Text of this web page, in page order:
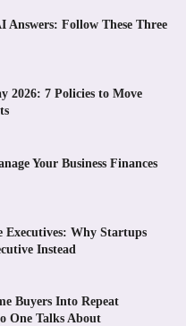
Answers: Follow These Three
2026: 7 Policies to Move
Your Business Finances
Why Startups
Instead
Buyers Into Repeat
One Talks About